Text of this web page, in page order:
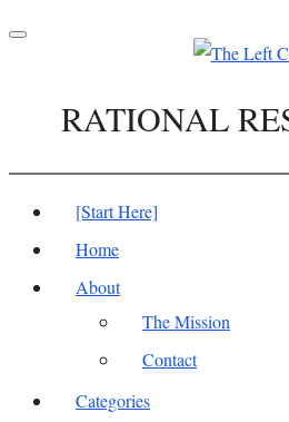
Toggle
RATIONAL
[Start Here]
Home
About
The Mission
Contact
Categories